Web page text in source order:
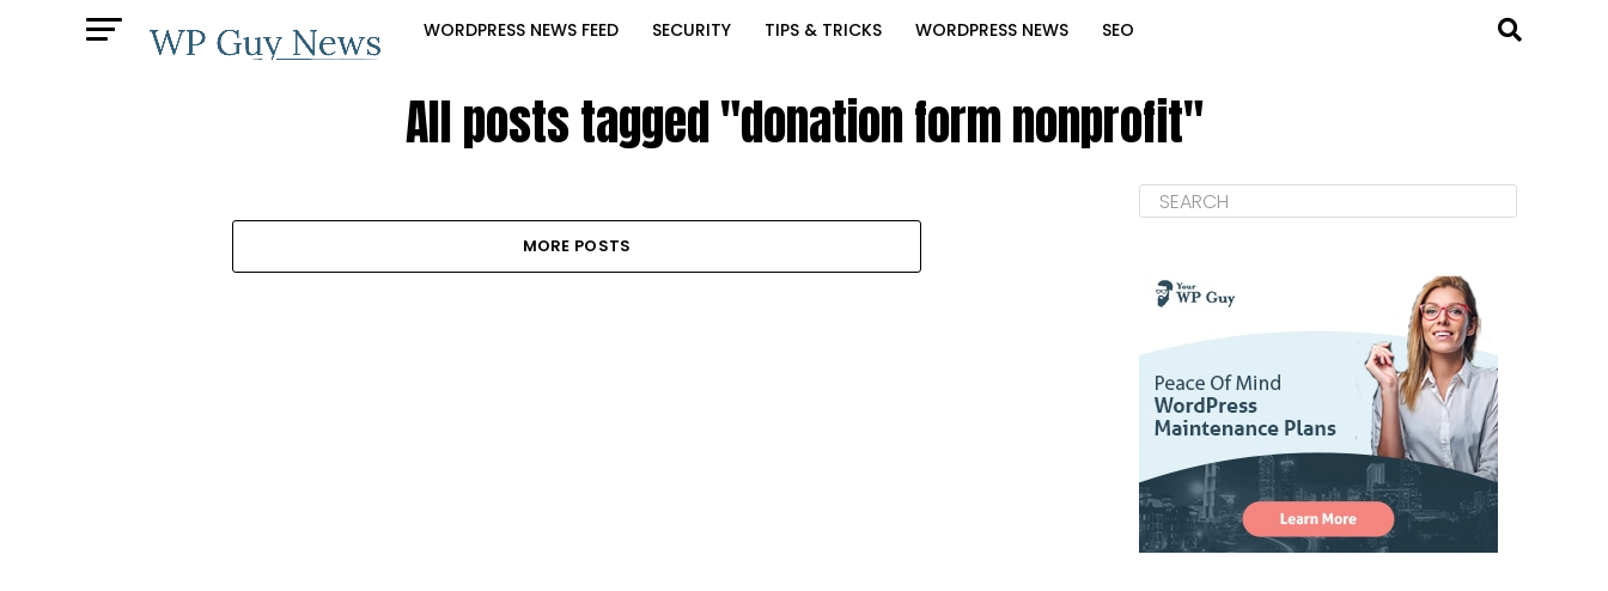
WORDPRESS NEWS FEED SECURITY TIPS & TRICKS WORDPRESS NEWS SEO
All posts tagged "donation form nonprofit"
MORE POSTS